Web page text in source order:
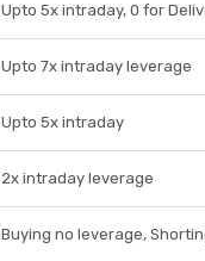
Upto 5x intraday, 0 for
Upto 7x intraday leverage
Upto 5x intraday
2x intraday leverage
Buying no leverage,